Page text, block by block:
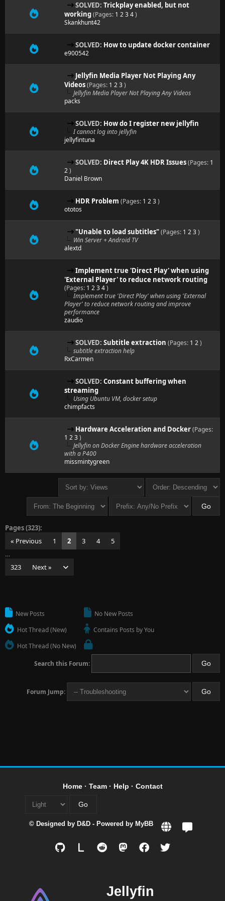
SOLVED: Trickplay enabled, but not
working(Pages: 1 234)
Skankhunt42
SOLVED: How to update docker container
e900542
Jellyfin Media Player Not Playing Any
Videos(Pages: 1 23)
Jellyfin Media Player Not Playing Any Videos
packs
SOLVED: How do I register new jellyfin
I cannot log into jellyfin
jellyfintuna
SOLVED: Direct Play 4K HDR Issues(Pages: 1
2)
Daniel Brown
HDR Problem (Pages: 1 23)
ototos
"Unable to load subtitles"(Pages: 1 23)
Win Server + Android TV
alextd
Implement true 'Direct Play' when using
'External Player' to reduce network routing
(Pages: 1 234)
Implement true 'Direct Play' when using 'External
Player' to reduce network routing and improve
performance
zaudio
SOLVED: Subtitle extraction (Pages: 1 2)
subtitle extraction help
RxCarmen
SOLVED: Constant buffering when
streaming
Using Ubuntu VM, docker setup
chimpfacts
Hardware Acceleration and Docker(Pages:
1 23)
Jellyfin on Docker Engine hardware acceleration
with a P400
missmintygreen
Pages (323):
« Previous
1 2 3 4
5
…
323
Next »
New Posts
Hot Thread (New)
Hot Thread (No New)
No New Posts
Contains Posts by You
Search this Forum:
Forum Jump:
Home· Team· Help · Contact
© Designed by D&D - Powered by MyBB
Jellyfin